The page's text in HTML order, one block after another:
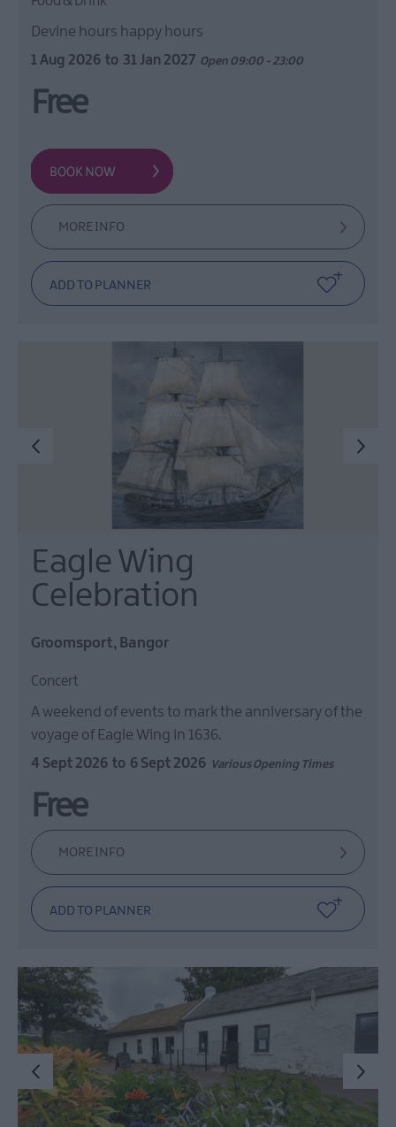
Devine hours happy hours
1 Aug 2026 to 31 Jan 2027 Open 09:00 - 23:00
Free
MORE INFO
Eagle Wing
Celebration
Groomsport, Bangor
Concert
A weekend of events to mark the anniversary of the
voyage of Eagle Wing in 1636.
4 Sept 2026 to 6 Sept 2026 Various Opening Times
Free
MORE INFO